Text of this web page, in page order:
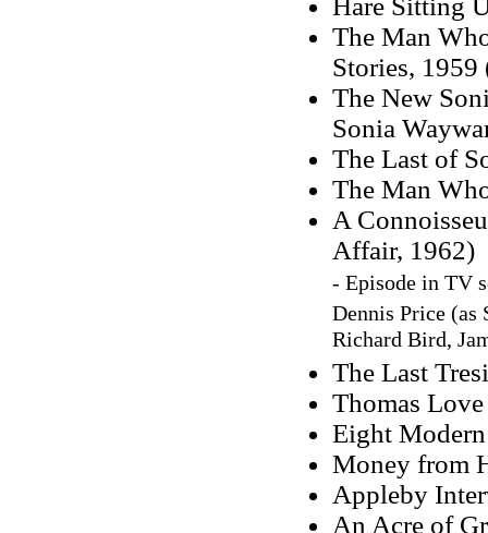
Hare Sitting
The Man
Stories, 1959
The New
Sonia
The Last of
The Man
A
Affair, 1962)
- Episode in TV
Dennis Price (as
Richard Bird,
The Last
Thomas
Eight
Money from
Appleby
An Acre of